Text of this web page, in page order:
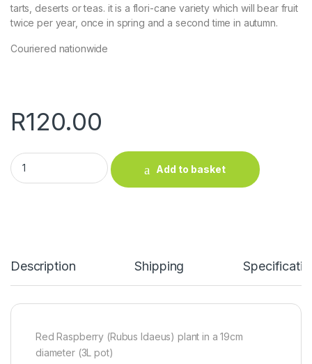
tarts, deserts or teas. it is a flori-cane variety which will bear fruit
twice per year, once in spring and a second time in autumn.
Couriered nationwide
R120.00
Raspberry (Red) quantity
Add to basket
Description Shipping
Red Raspberry (Rubus Idaeus) plant in a 19cm
diameter (3L pot)